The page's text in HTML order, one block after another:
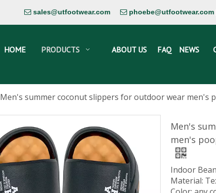
 sales@utfootwear.com  phoebe@utfootwear.com
HOME PRODUCTS ABOUT US FAQ NEWS
Men's summer coconut slippers for outdoor wear men's
Men's
men's
Indoor
Material: